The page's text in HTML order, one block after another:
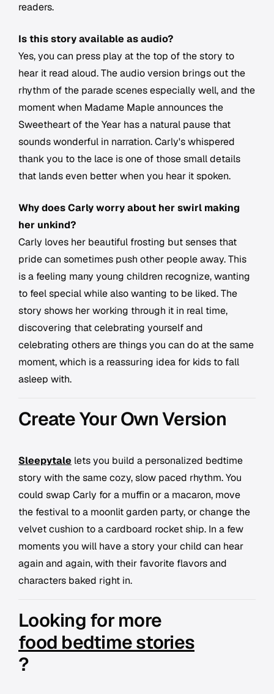
readers.
Is this story available as audio?
Yes, you can press play at the top of the story to
hear it read aloud. The audio version brings out the
rhythm of the parade scenes especially well, and the
moment when Madame Maple announces the
Sweetheart of the Year has a natural pause that
sounds wonderful in narration. Carly's whispered
thank you to the lace is one of those small details
that lands even better when you hear it spoken.
Why does Carly worry about her swirl making
her unkind?
Carly loves her beautiful frosting but senses that
pride can sometimes push other people away. This
is a feeling many young children recognize, wanting
to feel special while also wanting to be liked. The
story shows her working through it in real time,
discovering that celebrating yourself and
celebrating others are things you can do at the same
moment, which is a reassuring idea for kids to fall
asleep with.
Create Your Own Version
Sleepytale lets you build a personalized bedtime
story with the same cozy, slow paced rhythm. You
could swap Carly for a muffin or a macaron, move
the festival to a moonlit garden party, or change the
velvet cushion to a cardboard rocket ship. In a few
moments you will have a story your child can hear
again and again, with their favorite flavors and
characters baked right in.
Looking for more
food bedtime stories
?